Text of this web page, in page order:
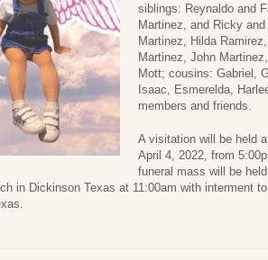
siblings: Reynaldo and
Martinez, and Ricky
Martinez, Hilda
Martinez, John
Mott; cousins: Gabriel,
Isaac, Esmerelda,
members and friends.
A visitation will be held
April 4, 2022, from
funeral mass will be
in Dickinson Texas at 11:00am with interment